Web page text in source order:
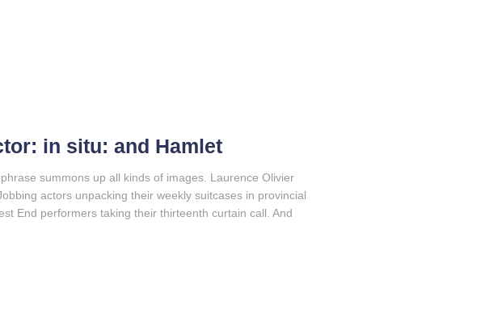
in situ: and Hamlet
summons up all kinds of images. Laurence Olivier
actors unpacking their weekly suitcases in provincial
End performers taking their thirteenth curtain call. And